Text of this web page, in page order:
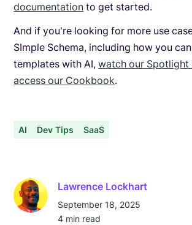
documentation to get started.
And if you're looking for more use
SImple Schema, including how you
templates with AI,watch our Spotlight
access our Cookbook.
AI Dev Tips SaaS
Lawrence Lockhart
September 18, 2025
4 min read